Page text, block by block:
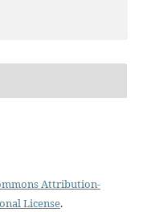
Attribution-
License.